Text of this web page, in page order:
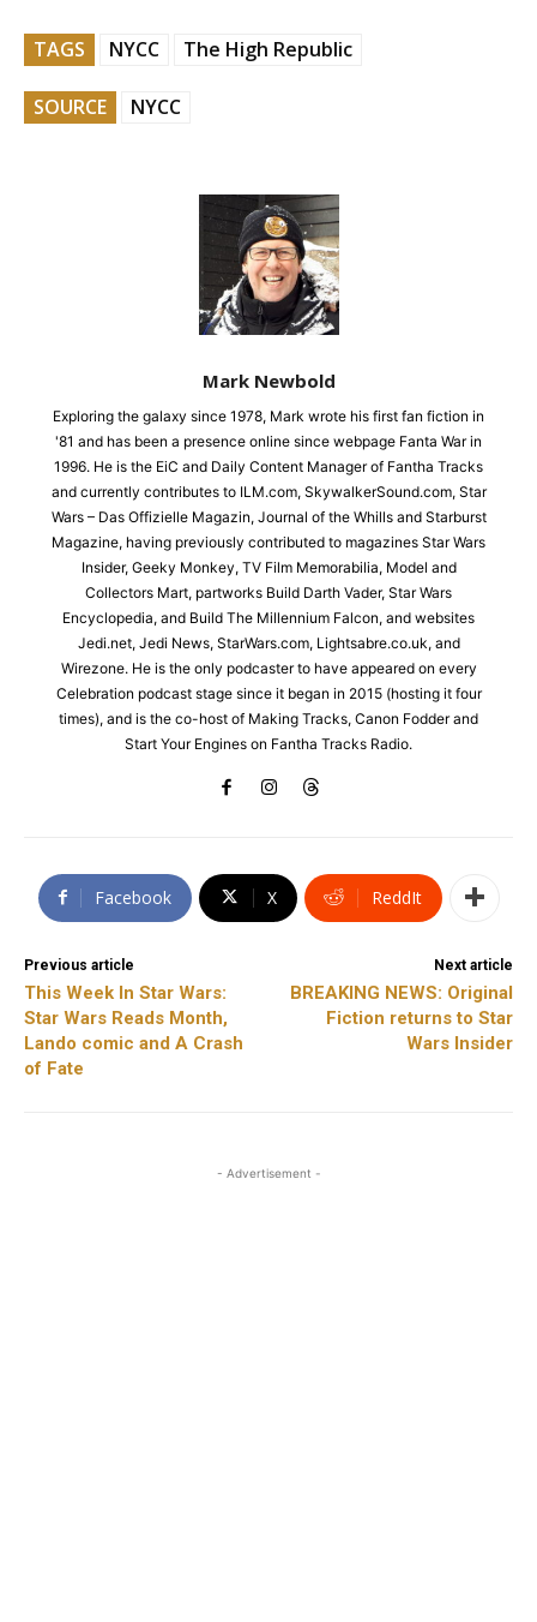
TAGS NYCC The High Republic
SOURCE NYCC
Mark Newbold
Exploring the galaxy since 1978, Mark wrote his first fan fiction in
'81 and has been a presence online since webpage Fanta War in
1996. He is the EiC and Daily Content Manager of Fantha Tracks
and currently contributes to ILM.com, SkywalkerSound.com, Star
Wars – Das Offizielle Magazin, Journal of the Whills and Starburst
Magazine, having previously contributed to magazines Star Wars
Insider, Geeky Monkey, TV Film Memorabilia, Model and
Collectors Mart, partworks Build Darth Vader, Star Wars
Encyclopedia, and Build The Millennium Falcon, and websites
Jedi.net, Jedi News, StarWars.com, Lightsabre.co.uk, and
Wirezone. He is the only podcaster to have appeared on every
Celebration podcast stage since it began in 2015 (hosting it four
times), and is the co-host of Making Tracks, Canon Fodder and
Start Your Engines on Fantha Tracks Radio.
Facebook X ReddIt
Previous article
This Week In Star Wars:
Star Wars Reads Month,
Lando comic and A Crash
of Fate
Next article
BREAKING NEWS: Original
Fiction returns to Star
Wars Insider
- Advertisement -